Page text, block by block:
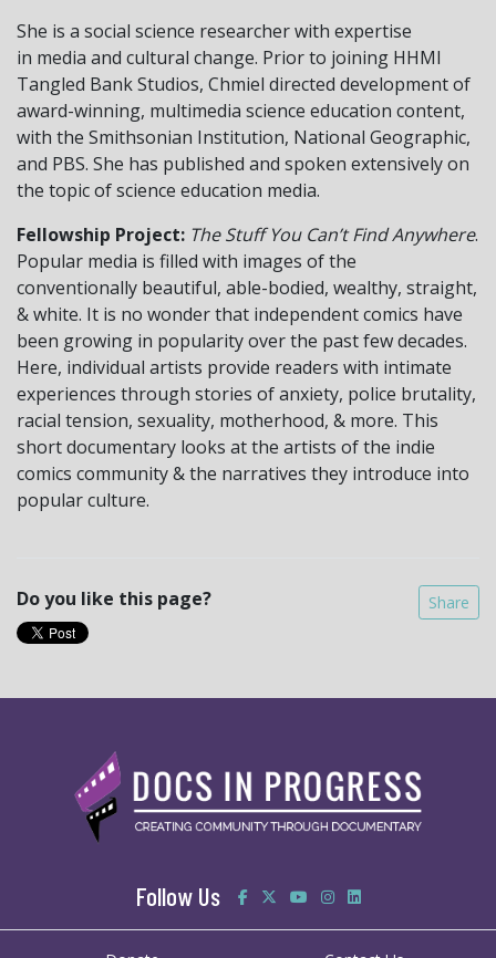
She is a social science researcher with expertise
in media and cultural change. Prior to joining HHMI
Tangled Bank Studios, Chmiel directed development of
award-winning, multimedia science education content,
with the Smithsonian Institution, National Geographic,
and PBS. She has published and spoken extensively on
the topic of science education media.
Fellowship Project: The Stuff You Can’t Find Anywhere.
Popular media is filled with images of the
conventionally beautiful, able-bodied, wealthy, straight,
& white. It is no wonder that independent comics have
been growing in popularity over the past few decades.
Here, individual artists provide readers with intimate
experiences through stories of anxiety, police brutality,
racial tension, sexuality, motherhood, & more. This
short documentary looks at the artists of the indie
comics community & the narratives they introduce into
popular culture.
Do you like this page? Share
Follow Us